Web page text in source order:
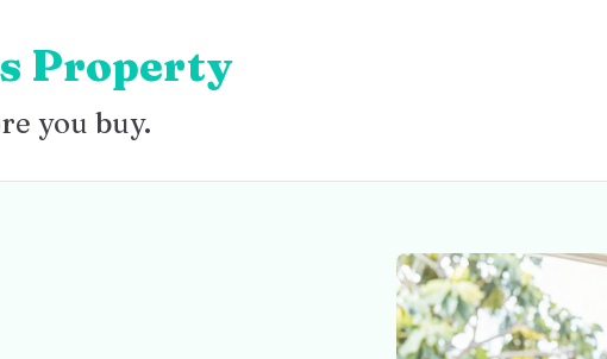
Property
you buy.